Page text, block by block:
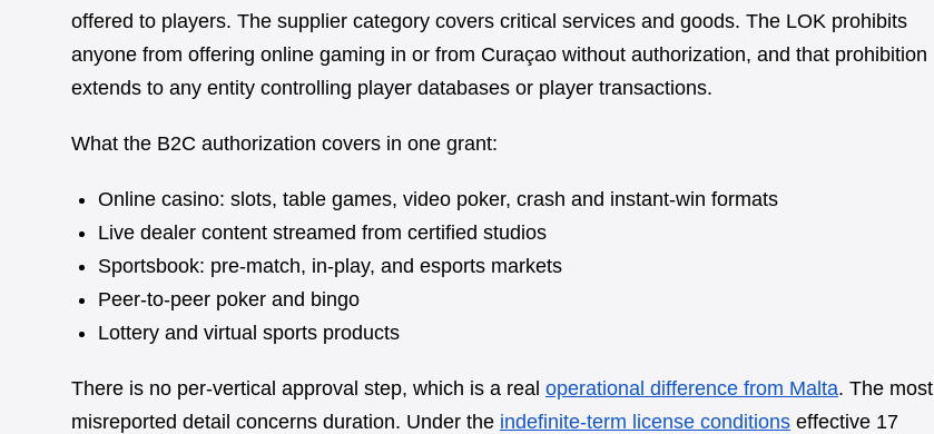
offered to players. The supplier category covers critical services and goods. The LOK prohibits
anyone from offering online gaming in or from Curaçao without authorization, and that prohibition
extends to any entity controlling player databases or player transactions.
What the B2C authorization covers in one grant:
Online casino: slots, table games, video poker, crash and instant-win formats
Live dealer content streamed from certified studios
Sportsbook: pre-match, in-play, and esports markets
Peer-to-peer poker and bingo
Lottery and virtual sports products
There is no per-vertical approval step, which is a real operational difference from Malta. The most
misreported detail concerns duration. Under the indefinite-term license conditions effective 17